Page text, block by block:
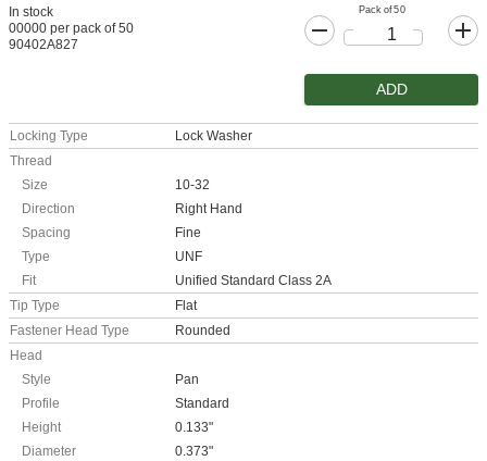
In stock
00000 per pack of 50
90402A827
Pack of 50
ADD
Locking Type
Lock Washer
Thread
Size
10-32
Direction
Right Hand
Spacing
Fine
Type
UNF
Fit
Unified Standard Class 2A
Tip Type
Flat
Fastener Head Type
Rounded
Head
Style
Pan
Profile
Standard
Height
0.133"
Diameter
0.373"